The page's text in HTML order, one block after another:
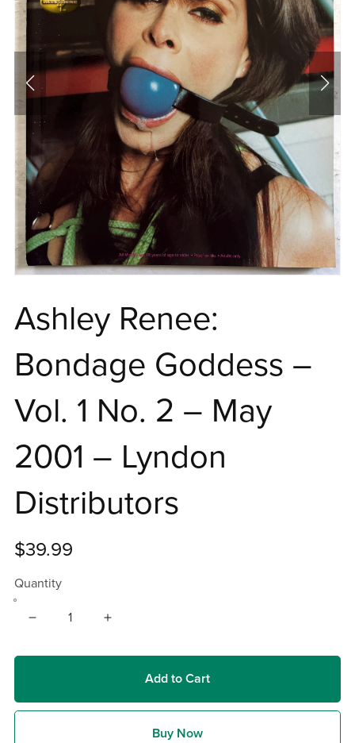
Ashley Renee:
Bondage Goddess –
Vol. 1 No. 2 – May
2001 – Lyndon
Distributors
$39.99
Quantity
Add to Cart
Buy Now